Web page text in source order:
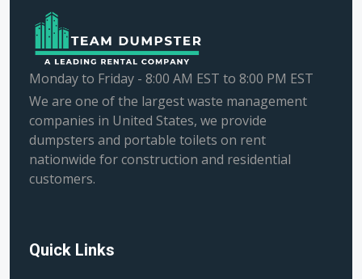
Monday to Friday - 8:00 AM EST to 8:00 PM EST
We are one of the largest waste management
companies in United States, we provide
dumpsters and portable toilets on rent
nationwide for construction and residential
customers.
Quick Links